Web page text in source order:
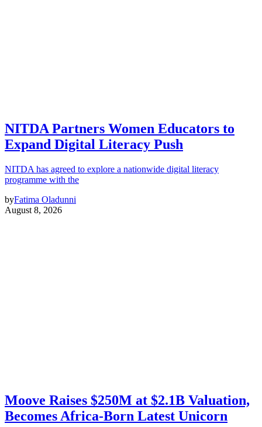
NITDA Partners Women Educators to
Expand Digital Literacy Push
NITDA has agreed to explore a nationwide digital literacy
programme with the
byFatima Oladunni
August 8, 2026
Moove Raises $250M at $2.1B Valuation,
Becomes Africa-Born Latest Unicorn